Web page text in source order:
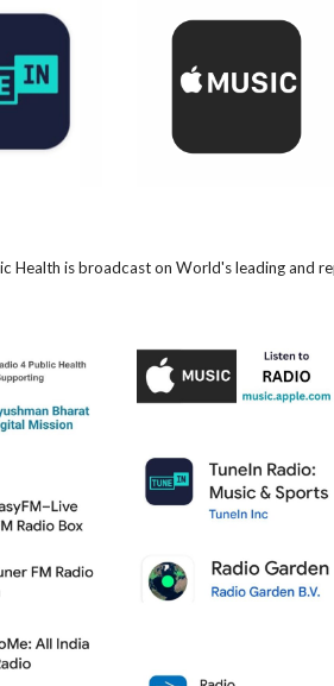
Health is broadcast on World's leading and